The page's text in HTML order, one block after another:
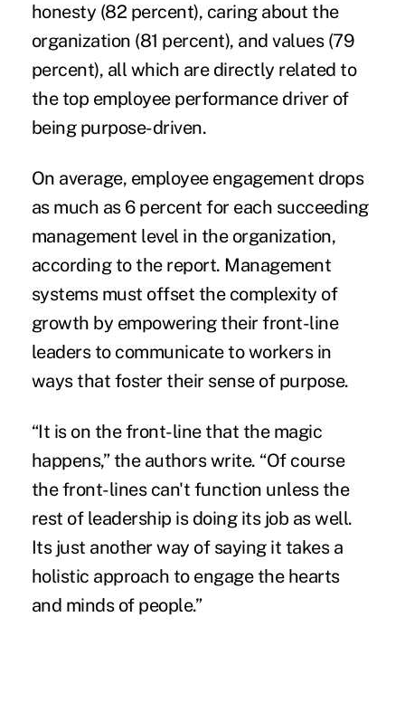
honesty (82 percent), caring about the
organization (81 percent), and values (79
percent), all which are directly related to
the top employee performance driver of
being purpose-driven.
On average, employee engagement drops
as much as 6 percent for each succeeding
management level in the organization,
according to the report. Management
systems must offset the complexity of
growth by empowering their front-line
leaders to communicate to workers in
ways that foster their sense of purpose.
“It is on the front-line that the magic
happens,” the authors write. “Of course
the front-lines can't function unless the
rest of leadership is doing its job as well.
Its just another way of saying it takes a
holistic approach to engage the hearts
and minds of people.”